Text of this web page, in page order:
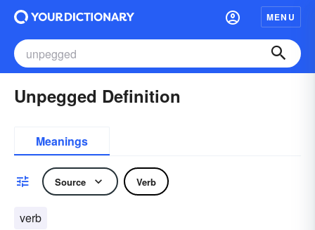
MENU
Unpegged Definition
Meanings
Source Verb
verb